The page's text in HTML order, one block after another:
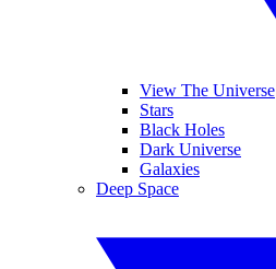
View The Universe
Stars
Black Holes
Dark Universe
Galaxies
Deep Space